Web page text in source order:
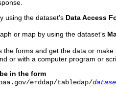
using the dataset's Data Access
or map by using the dataset's
the forms and get the data or
or with a computer program or
in the form
erddap/tabledap/